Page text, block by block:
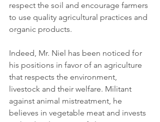
respect the soil and encourage farmers
to use quality agricultural practices and
organic products.
Indeed, Mr. Niel has been noticed for
his positions in favor of an agriculture
that respects the environment,
livestock and their welfare. Militant
against animal mistreatment, he
believes in vegetable meat and invests